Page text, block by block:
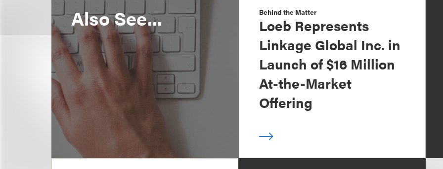
Also See... Behind the Matter
Loeb Represents
Linkage Global Inc. in
Launch of $16 Million
At-the-Market
Offering